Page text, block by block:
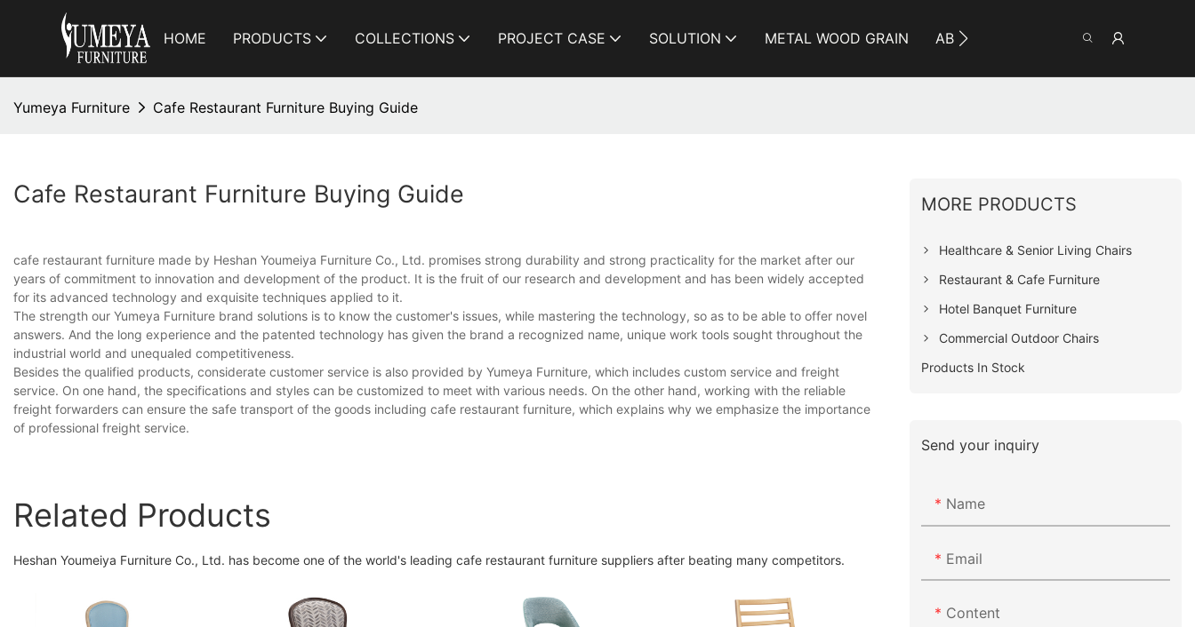
HOME PRODUCTS COLLECTIONS PROJECT CASE SOLUTION METAL WOOD GRAIN ABOUT YUMEYA INFO
Yumeya Furniture Cafe Restaurant Furniture Buying Guide
Cafe Restaurant Furniture Buying Guide
cafe restaurant furniture made by Heshan Youmeiya Furniture Co., Ltd. promises strong durability and strong practicality for the market after our
years of commitment to innovation and development of the product. It is the fruit of our research and development and has been widely accepted
for its advanced technology and exquisite techniques applied to it.
The strength our Yumeya Furniture brand solutions is to know the customer's issues, while mastering the technology, so as to be able to offer novel
answers. And the long experience and the patented technology has given the brand a recognized name, unique work tools sought throughout the
industrial world and unequaled competitiveness.
Besides the qualified products, considerate customer service is also provided by Yumeya Furniture, which includes custom service and freight
service. On one hand, the specifications and styles can be customized to meet with various needs. On the other hand, working with the reliable
freight forwarders can ensure the safe transport of the goods including cafe restaurant furniture, which explains why we emphasize the importance
of professional freight service.
Related Products
Heshan Youmeiya Furniture Co., Ltd. has become one of the world's leading cafe restaurant furniture suppliers after beating many competitors.
MORE PRODUCTS
Healthcare & Senior Living Chairs
Restaurant & Cafe Furniture
Hotel Banquet Furniture
Commercial Outdoor Chairs
Products In Stock
Send your inquiry
Name
Email
Content